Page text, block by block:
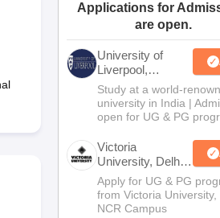
Applications for
are open.
University of
Liverpool,
Bengaluru
Campus
Study at a world-
university in India |
open for UG & PG
Victoria
University, Delhi
NCR
Apply for UG & PG
from Victoria University,
NCR Campus